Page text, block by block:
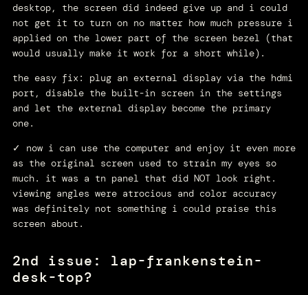
desktop, the screen did indeed give up and i could
not get it to turn on no matter how much pressure i
applied on the lower part of the screen bezel (that
would usually make it work for a short while).
the easy fix: plug an external display via the hdmi
port, disable the built-in screen in the settings
and let the external display become the primary
one.
✓ now i can use the computer and enjoy it even more
as the original screen used to strain my eyes so
much. it was a tn panel that did NOT look right.
viewing angles were atrocious and color accuracy
was definitely not something i could praise this
screen about.
2nd issue: lap-frankenstein-
desk-top?